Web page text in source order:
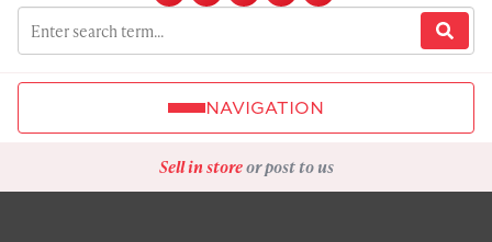
NAVIGATION
Sell in storeor post to us